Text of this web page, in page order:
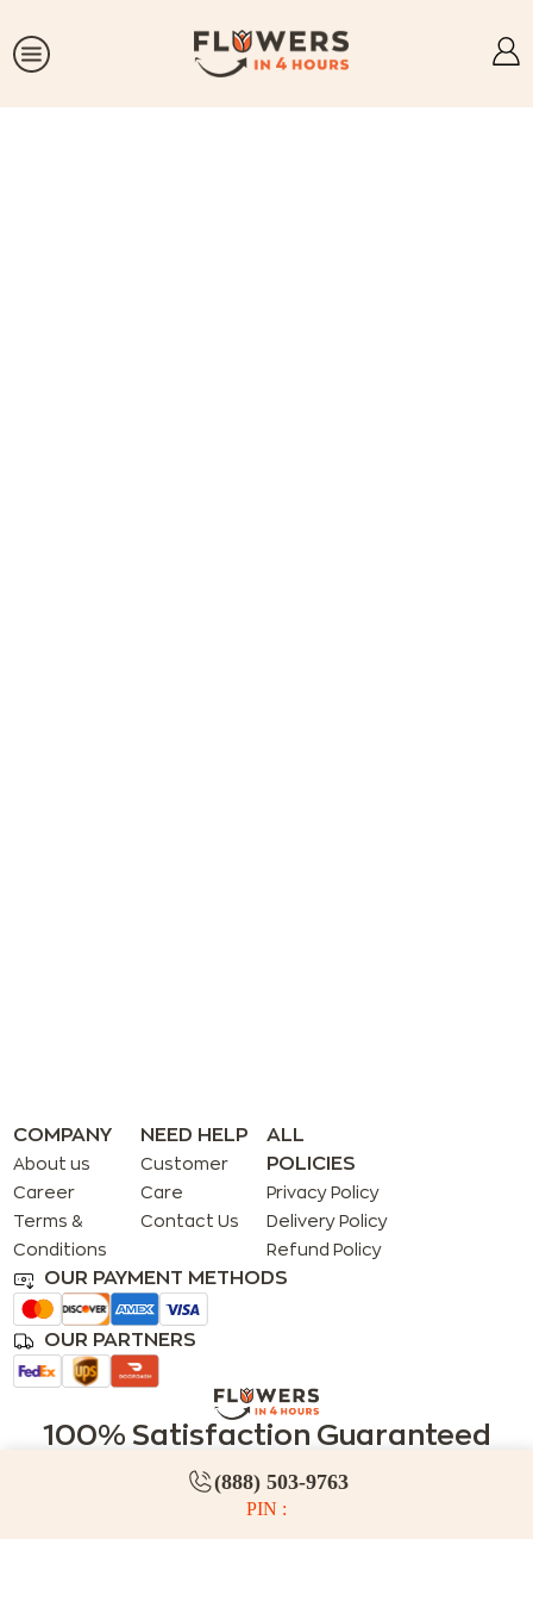
(888) 503-9763
PIN :
COMPANY
About us
Career
Terms &
Conditions
NEED HELP
Customer
Care
Contact Us
ALL
POLICIES
Privacy Policy
Delivery Policy
Refund Policy
OUR PAYMENT METHODS
OUR PARTNERS
100% Satisfaction Guaranteed
are not 100% satisfied, simply let us know and we’ll make it